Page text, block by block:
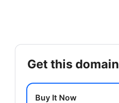
get this domain
Buy It Now